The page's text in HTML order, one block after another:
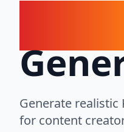
Generate realistic
for content